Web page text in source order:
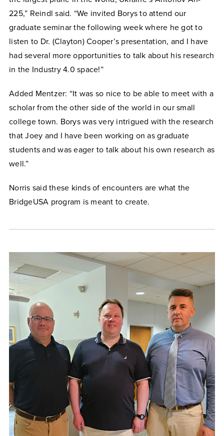
225,” Reindl said. “We invited Borys to attend our
graduate seminar the following week where he got to
listen to Dr. (Clayton) Cooper’s presentation, and I have
had several more opportunities to talk about his research
in the Industry 4.0 space!”
Added Mentzer: “It was so nice to be able to meet with a
scholar from the other side of the world in our small
college town. Borys was very intrigued with the research
that Joey and I have been working on as graduate
students and was eager to talk about his own research as
well.”
Norris said these kinds of encounters are what the
BridgeUSA program is meant to create.